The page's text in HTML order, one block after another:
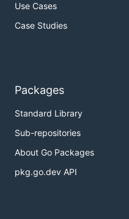
Use Cases
Case Studies
Packages
Standard Library
Sub-repositories
About Go Packages
pkg.go.dev API